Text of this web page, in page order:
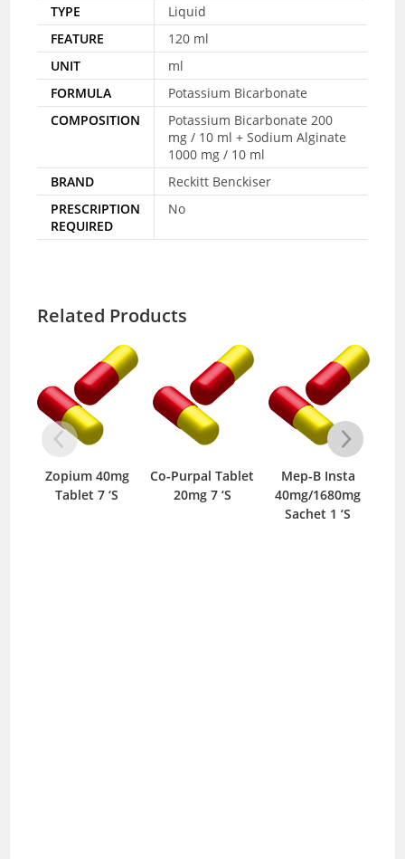
TYPE
Liquid
FEATURE
120 ml
UNIT
ml
FORMULA
Potassium Bicarbonate
COMPOSITION
Potassium Bicarbonate 200
mg / 10 ml + Sodium Alginate
1000 mg / 10 ml
BRAND
Reckitt Benckiser
PRESCRIPTION
REQUIRED
No
Related Products
Zopium 40mg
Tablet 7 ‘S
Co-Purpal Tablet
20mg 7 ‘S
Mep-B Insta
40mg/1680mg
Sachet 1 ‘S